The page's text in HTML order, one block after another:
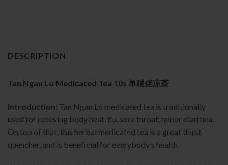
DESCRIPTION
Tan Ngan Lo Medicated Tea 10s 单眼佬凉茶
Introduction: Tan Ngan Lo medicated tea is traditionally
used for relieving body heat, flu, sore throat, minor diarrhea.
On top of that, this herbal medicated tea is a great thirst
quencher, and is beneficial for everybody’s health.